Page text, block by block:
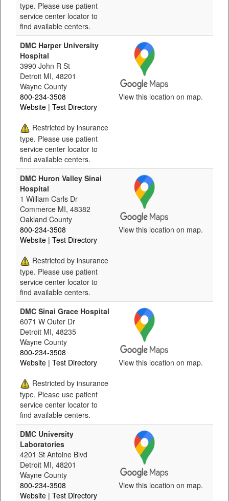
type. Please use patient
service center locator to
find available centers.
DMC Harper University
Hospital
3990 John R St
Detroit MI, 48201
Wayne County
800-234-3508
Website | Test Directory
Restricted by insurance
type. Please use patient
service center locator to
find available centers.
View this location on map.
DMC Huron Valley Sinai
Hospital
1 William Carls Dr
Commerce MI, 48382
Oakland County
800-234-3508
Website | Test Directory
Restricted by insurance
type. Please use patient
service center locator to
find available centers.
View this location on map.
DMC Sinai Grace Hospital
6071 W Outer Dr
Detroit MI, 48235
Wayne County
800-234-3508
Website | Test Directory
Restricted by insurance
type. Please use patient
service center locator to
find available centers.
View this location on map.
DMC University
Laboratories
4201 St Antoine Blvd
Detroit MI, 48201
Wayne County
800-234-3508
Website | Test Directory
View this location on map.